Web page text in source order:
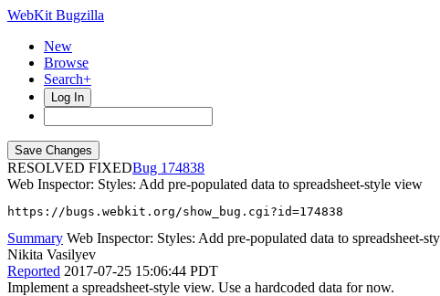
WebKit Bugzilla
New
Browse
Search+
Log In
RESOLVED FIXED
174838
Web Inspector: Styles: Add pre-populated data to spreadsheet-style view
https://bugs.webkit.org/show_bug.cgi?id=174838
Summary Web Inspector: Styles: Add pre-populated data to spreadsheet-
Nikita Vasilyev
Reported 2017-07-25 15:06:44 PDT
Implement a spreadsheet-style view. Use a hardcoded data for now.